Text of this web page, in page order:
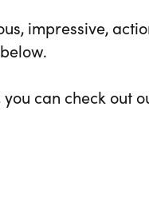
impressive,
can check out